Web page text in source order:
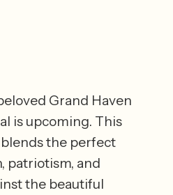
Grand Haven
is upcoming. This
the perfect
patriotism, and
the beautiful